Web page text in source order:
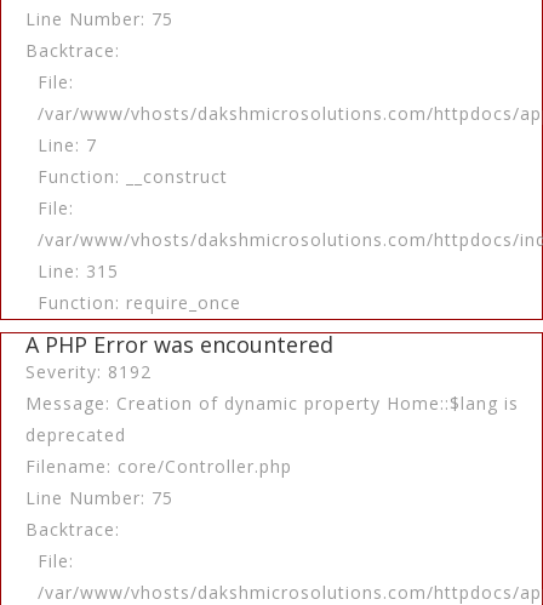
Line Number: 75
Backtrace:
File:
/var/www/vhosts/dakshmicrosolutions.com/httpdocs/
Line: 7
Function: __construct
File:
/var/www/vhosts/dakshmicrosolutions.com/httpdocs/
Line: 315
Function: require_once
A PHP Error was encountered
Severity: 8192
Message: Creation of dynamic property Home::$lang is
deprecated
Filename: core/Controller.php
Line Number: 75
Backtrace:
File:
/var/www/vhosts/dakshmicrosolutions.com/httpdocs/